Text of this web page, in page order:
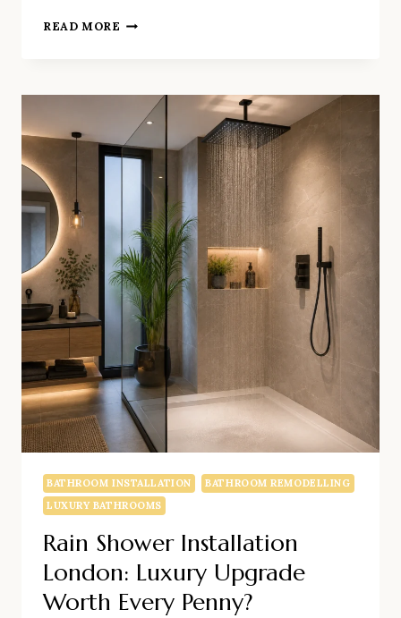
READ MORE HOW
SMALL
BATHROOM
FEEL
LIKE
LUXURY
SPA
IN
SMALL
BATHROOM
RENOVATION
CLAPHAM
BATHROOM INSTALLATION
BATHROOM REMODELLING
LUXURY BATHROOMS
Rain Shower Installation
London: Luxury Upgrade
Worth Every Penny?